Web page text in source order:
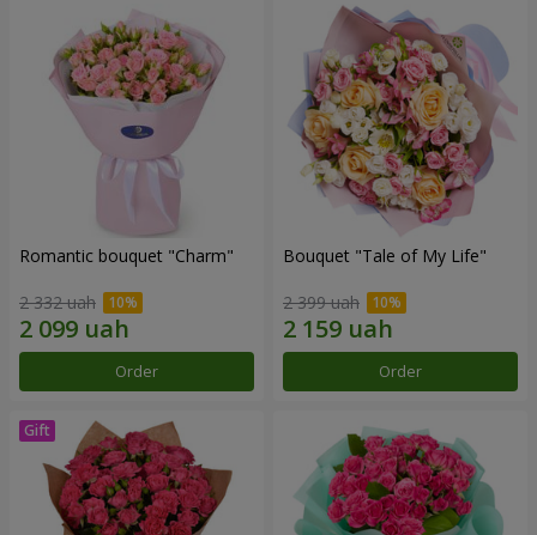
Romantic bouquet "Charm"
2 332 uah
Order
Bouquet "Tale of My Life"
2 399 uah
Order